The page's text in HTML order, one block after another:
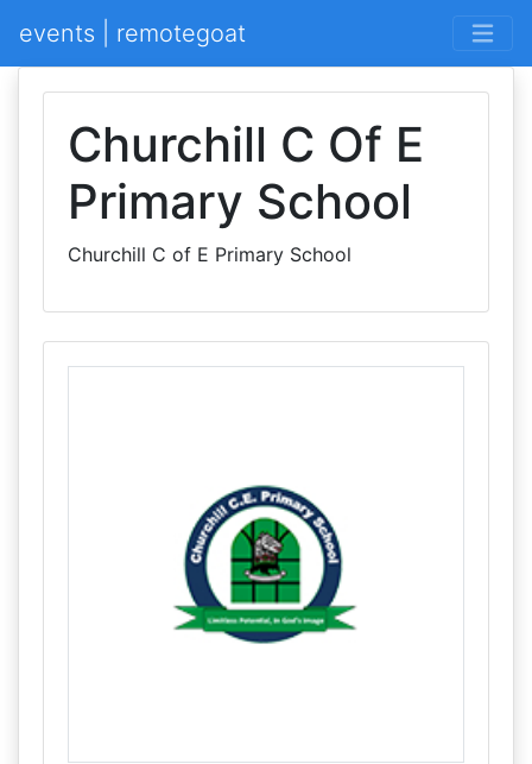
events | remotegoat
Churchill C Of E
Primary School
Churchill C of E Primary School